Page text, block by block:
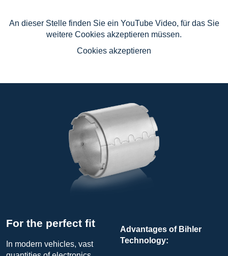
An dieser Stelle finden Sie ein YouTube Video, für das Sie
weitere Cookies akzeptieren müssen.
Cookies akzeptieren
For the perfect fit
In modern vehicles, vast
Advantages of Bihler
Technology: